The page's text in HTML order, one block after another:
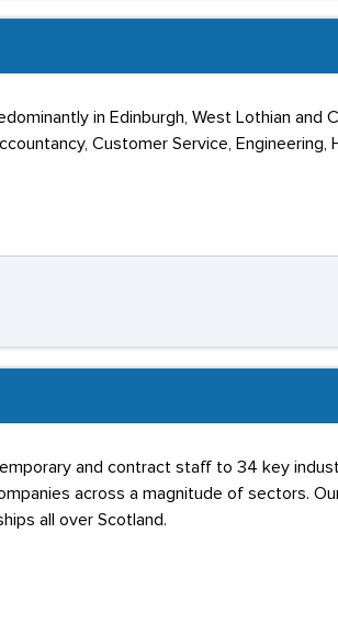
in Edinburgh, West Lothian and
Customer Service, Engineering,
and contract staff to 34 key
across a magnitude of sectors.
all over Scotland.